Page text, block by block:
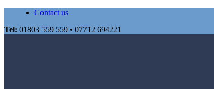
Contact us
Tel: 01803 559 559 • 07712 694221